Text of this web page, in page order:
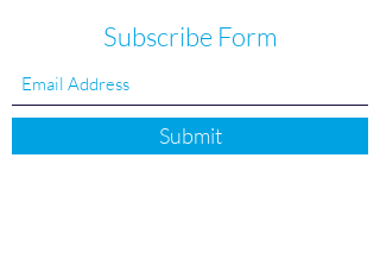
Subscribe Form
Submit